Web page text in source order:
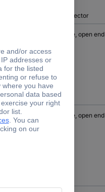
Connector
Cable, open end
Cable, open end